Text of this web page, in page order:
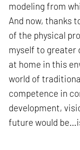
modeling from
And now, thanks
of the physical
myself to greater
at home in this
world of
competence in
development,
future would